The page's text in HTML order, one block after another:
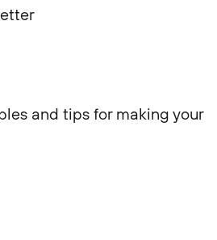
and tips for making your